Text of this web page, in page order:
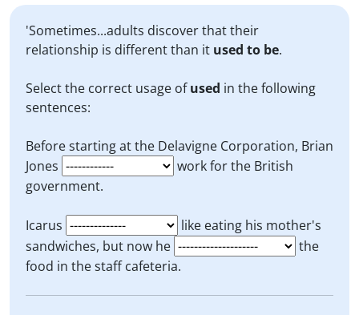
'Sometimes...adults discover that their
relationship is different than it used to be.
Select the correct usage ofused in the following
sentences:
Before starting at the Delavigne Corporation, Brian
Jones
work for the British
government.
Icarus
like eating his mother's
sandwiches, but now he
the
food in the staff cafeteria.